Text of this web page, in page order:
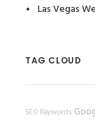
Las Vegas
TAG CLOUD
SEO Keywords